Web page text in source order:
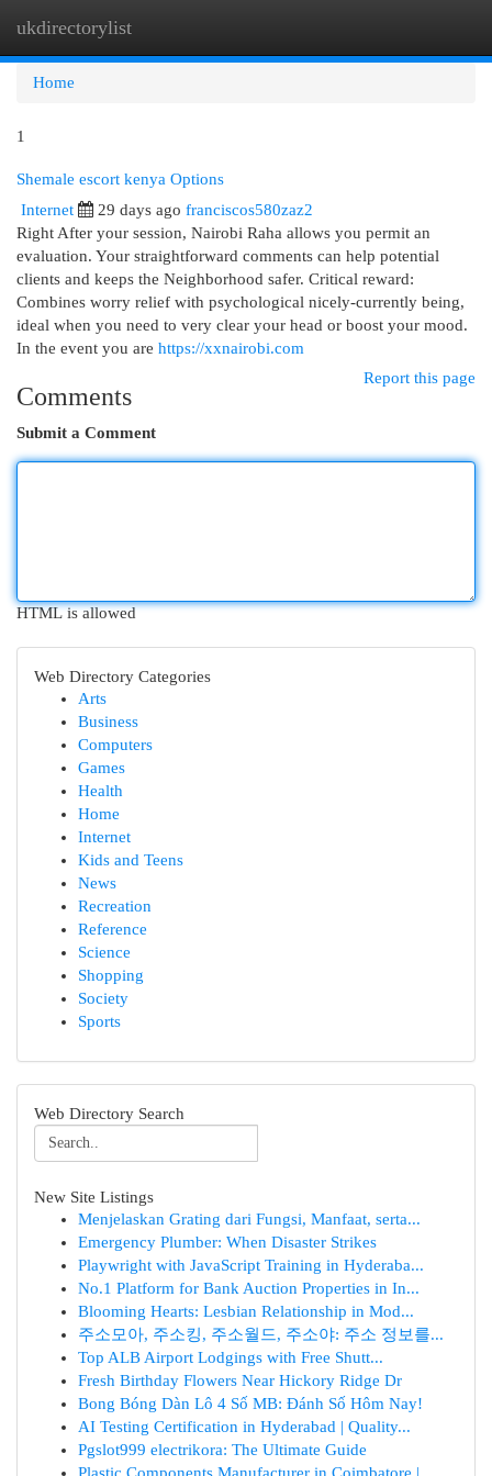
ukdirectorylist
Home
1
Shemale escort kenya Options
Internet 29 days ago franciscos580zaz2
Right After your session, Nairobi Raha allows you permit an
evaluation. Your straightforward comments can help potential
clients and keeps the Neighborhood safer. Critical reward:
Combines worry relief with psychological nicely-currently being,
ideal when you need to very clear your head or boost your mood.
In the event you are https://xxnairobi.com
Report this page
Comments
Submit a Comment
HTML is allowed
Web Directory Categories
Arts
Business
Computers
Games
Health
Home
Internet
Kids and Teens
News
Recreation
Reference
Science
Shopping
Society
Sports
Web Directory Search
New Site Listings
Menjelaskan Grating dari Fungsi, Manfaat, serta...
Emergency Plumber: When Disaster Strikes
Playwright with JavaScript Training in Hyderaba...
No.1 Platform for Bank Auction Properties in In...
Blooming Hearts: Lesbian Relationship in Mod...
주소모아, 주소킹, 주소월드, 주소야: 주소 정보를...
Top ALB Airport Lodgings with Free Shutt...
Fresh Birthday Flowers Near Hickory Ridge Dr
Bong Bóng Dàn Lô 4 Số MB: Đánh Số Hôm Nay!
AI Testing Certification in Hyderabad | Quality...
Pgslot999 electrikora: The Ultimate Guide